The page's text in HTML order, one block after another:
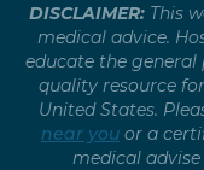
DISCLAIMER: This
medical advice.
educate the general
quality resource
United States.
near you or a
medical